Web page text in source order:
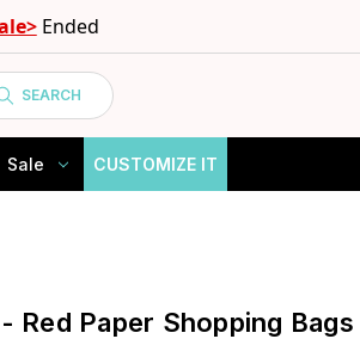
Ended
SEARCH
Sale CUSTOMIZE IT
Red Paper Shopping Bags